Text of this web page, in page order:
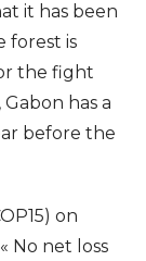
it has been
forest is
the fight
has a
before the
on
No net loss